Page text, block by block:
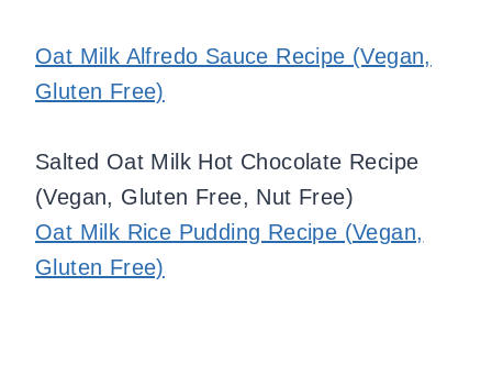
Oat Milk Alfredo Sauce Recipe (Vegan,
Gluten Free)
Salted Oat Milk Hot Chocolate Recipe
(Vegan, Gluten Free, Nut Free)
Oat Milk Rice Pudding Recipe (Vegan,
Gluten Free)